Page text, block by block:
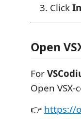
Click
Open
For
Open
👉 https://